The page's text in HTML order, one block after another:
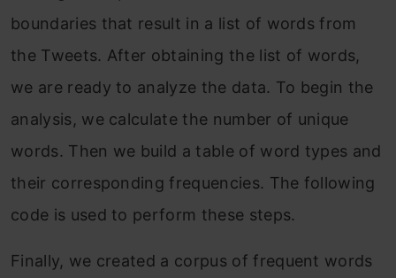
boundaries that result in a list of words from
the Tweets. After obtaining the list of words,
we are ready to analyze the data. To begin the
analysis, we calculate the number of unique
words. Then we build a table of word types and
their corresponding frequencies. The following
code is used to perform these steps.
Finally, we created a corpus of frequent words